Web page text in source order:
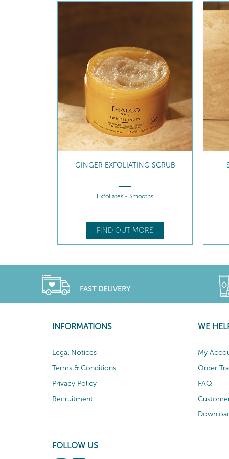
GINGER EXFOLIATING SCRUB
Exfoliates - Smooths
FIND OUT MORE
FAST DELIVERY
INFORMATIONS
Legal Notices
Terms & Conditions
Privacy Policy
Recruitment
FOLLOW US
WE
My
Order
FAQ